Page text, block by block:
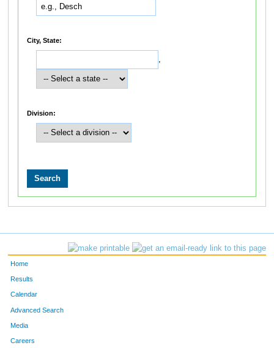
City, State:
,
Division:
Home
Results
Calendar
Advanced Search
Media
Careers